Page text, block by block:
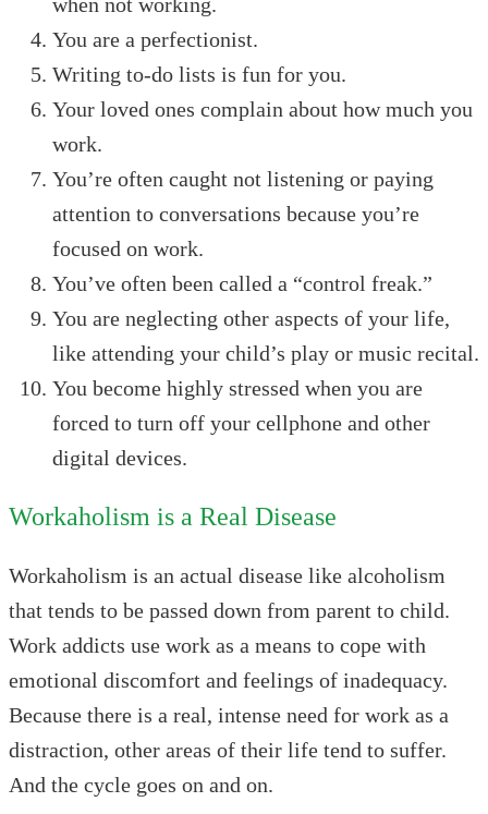
You are a perfectionist.
Writing to-do lists is fun for you.
Your loved ones complain about how much you
work.
You’re often caught not listening or paying
attention to conversations because you’re
focused on work.
You’ve often been called a “control freak.”
You are neglecting other aspects of your life,
like attending your child’s play or music recital.
You become highly stressed when you are
forced to turn off your cellphone and other
digital devices.
Workaholism is a Real Disease
Workaholism is an actual disease like alcoholism
that tends to be passed down from parent to child.
Work addicts use work as a means to cope with
emotional discomfort and feelings of inadequacy.
Because there is a real, intense need for work as a
distraction, other areas of their life tend to suffer.
And the cycle goes on and on.